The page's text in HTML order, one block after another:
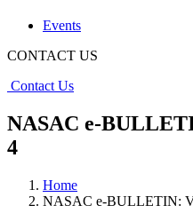
Events
CONTACT US
Contact Us
NASAC e-
4
Home
NASAC e-BULLETIN: